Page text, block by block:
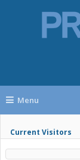
Menu
Current Visitors